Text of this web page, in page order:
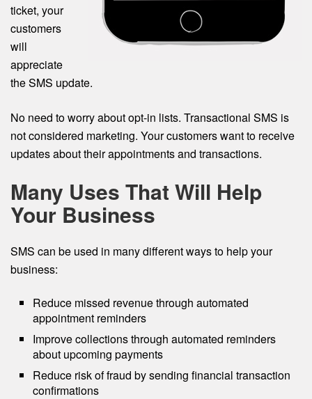
ticket, your
customers
will
appreciate
the SMS update.
No need to worry about opt-in lists. Transactional SMS is
not considered marketing. Your customers want to receive
updates about their appointments and transactions.
Many Uses That Will Help
Your Business
SMS can be used in many different ways to help your
business:
Reduce missed revenue through automated
appointment reminders
Improve collections through automated reminders
about upcoming payments
Reduce risk of fraud by sending financial transaction
confirmations